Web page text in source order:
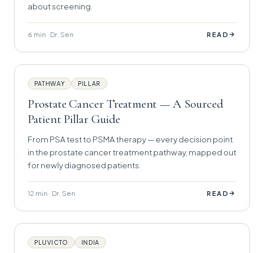
about screening.
6 min · Dr. Sen READ →
PATHWAY PILLAR
Prostate Cancer Treatment — A Sourced
Patient Pillar Guide
From PSA test to PSMA therapy — every decision point
in the prostate cancer treatment pathway, mapped out
for newly diagnosed patients.
12 min · Dr. Sen READ →
PLUVICTO INDIA